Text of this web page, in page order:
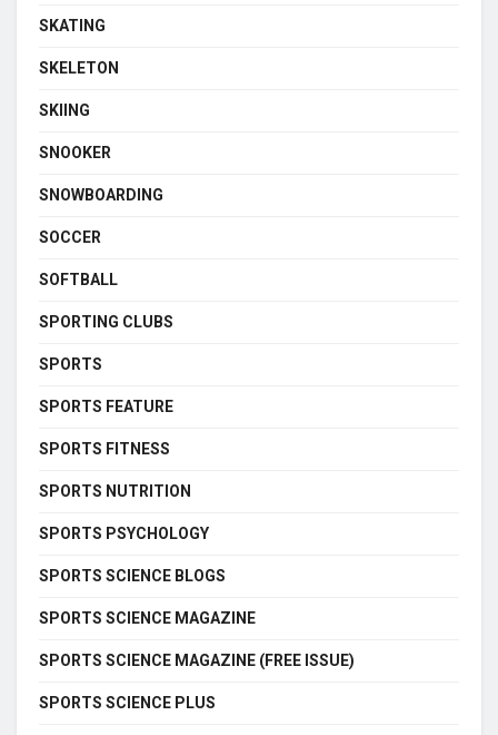
SKATING
SKELETON
SKIING
SNOOKER
SNOWBOARDING
SOCCER
SOFTBALL
SPORTING CLUBS
SPORTS
SPORTS FEATURE
SPORTS FITNESS
SPORTS NUTRITION
SPORTS PSYCHOLOGY
SPORTS SCIENCE BLOGS
SPORTS SCIENCE MAGAZINE
SPORTS SCIENCE MAGAZINE (FREE ISSUE)
SPORTS SCIENCE PLUS